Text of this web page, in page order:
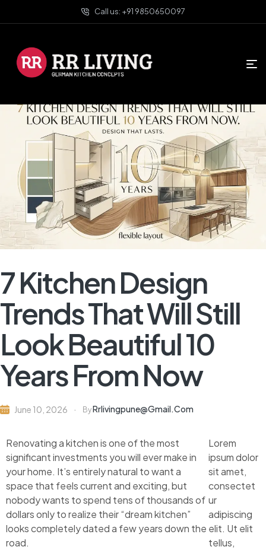
Call us: +91 9850650097
7 Kitchen Design
Trends That Will Still
Look Beautiful 10
Years From Now
June 10, 2026 ByRrlivingpune@gmail.com
Renovating a kitchen is one of the most
significant investments you will ever make in
your home. It’s entirely natural to want a
space that feels current and exciting, but
nobody wants to spend tens of thousands of
dollars only to realize their “dream kitchen”
looks completely dated a few years down the
road.
Lorem
ipsum dolor
sit amet,
consectet
ur
adipiscing
elit. Ut elit
tellus,